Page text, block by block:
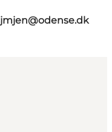
jmjen@odense.dk